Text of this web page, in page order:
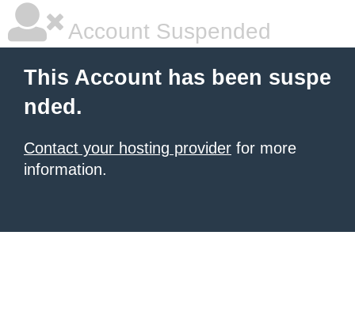
Account Suspended
This Account has been suspe
nded.
Contact your hosting provider for more
information.